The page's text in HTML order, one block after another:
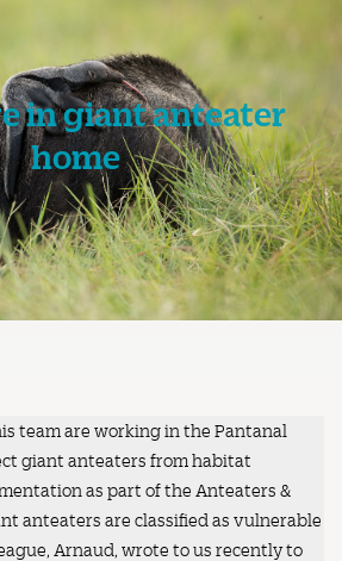
in giant anteater
home
team are working in the Pantanal
giant anteaters from habitat
as part of the Anteaters &
anteaters are classified as vulnerable
Arnaud, wrote to us recently to